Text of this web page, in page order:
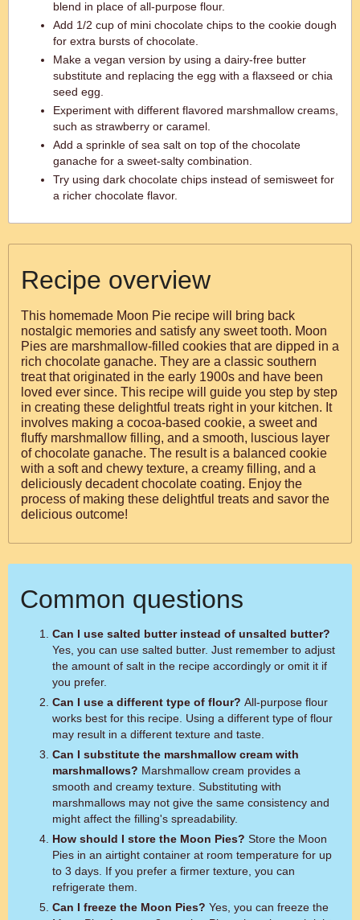
blend in place of all-purpose flour.
Add 1/2 cup of mini chocolate chips to the cookie dough
for extra bursts of chocolate.
Make a vegan version by using a dairy-free butter
substitute and replacing the egg with a flaxseed or chia
seed egg.
Experiment with different flavored marshmallow creams,
such as strawberry or caramel.
Add a sprinkle of sea salt on top of the chocolate
ganache for a sweet-salty combination.
Try using dark chocolate chips instead of semisweet for
a richer chocolate flavor.
Recipe overview
This homemade Moon Pie recipe will bring back
nostalgic memories and satisfy any sweet tooth. Moon
Pies are marshmallow-filled cookies that are dipped in a
rich chocolate ganache. They are a classic southern
treat that originated in the early 1900s and have been
loved ever since. This recipe will guide you step by step
in creating these delightful treats right in your kitchen. It
involves making a cocoa-based cookie, a sweet and
fluffy marshmallow filling, and a smooth, luscious layer
of chocolate ganache. The result is a balanced cookie
with a soft and chewy texture, a creamy filling, and a
deliciously decadent chocolate coating. Enjoy the
process of making these delightful treats and savor the
delicious outcome!
Common questions
Can I use salted butter instead of unsalted butter?
Yes, you can use salted butter. Just remember to adjust
the amount of salt in the recipe accordingly or omit it if
you prefer.
Can I use a different type of flour?
works best for this recipe. Using a different type of flour
may result in a different texture and taste.
Can I substitute the marshmallow cream with
marshmallows?
smooth and creamy texture. Substituting with
marshmallows may not give the same consistency and
might affect the filling's spreadability.
How should I store the Moon Pies?
Pies in an airtight container at room temperature for up
to 3 days. If you prefer a firmer texture, you can
refrigerate them.
Can I freeze the Moon Pies?